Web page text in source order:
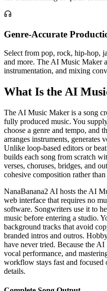
Genre-Accurate
Select from pop, rock, hip-hop,
and more. The AI Music Maker
instrumentation, and mixing
What Is the AI
The AI Music Maker is a song
fully produced music. You
choose a genre and tempo, and
arranges instruments, generates
Unlike loop-based editors or
builds each song from scratch
verses, choruses, bridges, and
cohesive composition rather
NanaBanana2 AI hosts the AI
web interface that requires no
software. Songwriters use it to
music before entering a studio.
background tracks that avoid
branded intros and outros.
have never tried. Because the
vocal performance, and
workflow stays fast and focused
details.